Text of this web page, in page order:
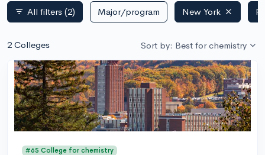
filter_list All filters (2) Major/program New York
2 Colleges Sort by: Best for chemistry
#65 College for chemistry